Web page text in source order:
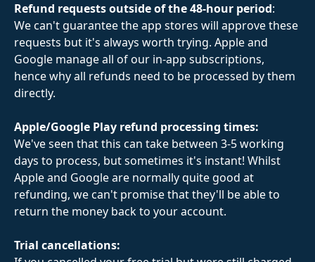
Refund requests outside of the 48-hour period:
We can't guarantee the app stores will approve these
requests but it's always worth trying. Apple and
Google manage all of our in-app subscriptions,
hence why all refunds need to be processed by them
directly.
Apple/Google Play refund processing times:
We've seen that this can take between 3-5 working
days to process, but sometimes it's instant! Whilst
Apple and Google are normally quite good at
refunding, we can't promise that they'll be able to
return the money back to your account.
Trial cancellations: